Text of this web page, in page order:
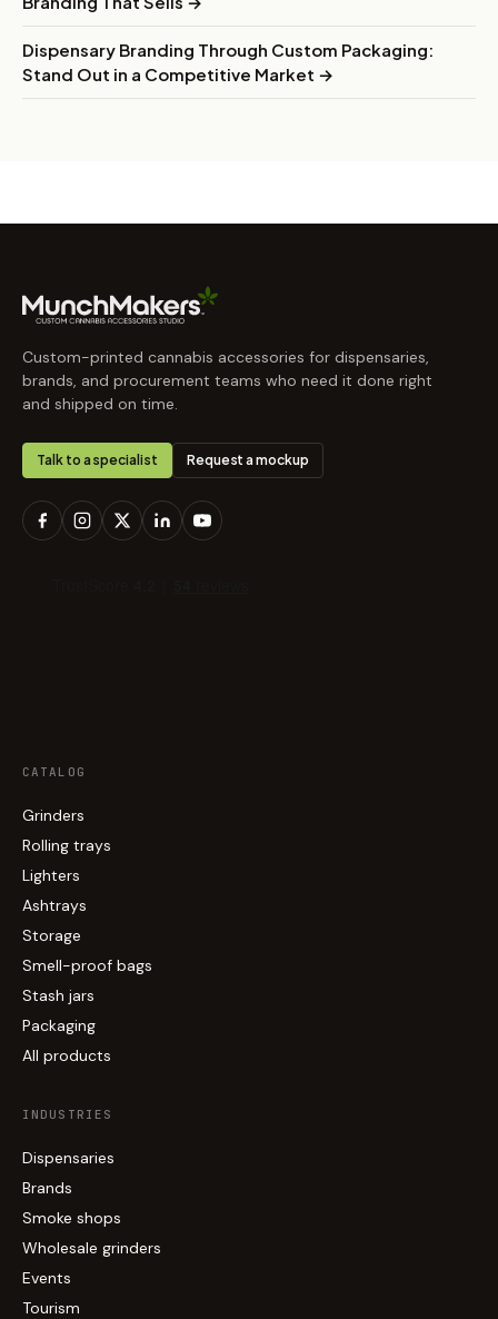
Dispensary Branding Through Custom Packaging:
Stand Out in a Competitive Market →
Custom-printed cannabis accessories for dispensaries,
brands, and procurement teams who need it done right
and shipped on time.
Talk to a specialist Request a mockup
CATALOG
Grinders
Rolling trays
Lighters
Ashtrays
Storage
Smell-proof bags
Stash jars
Packaging
All products
INDUSTRIES
Dispensaries
Brands
Smoke shops
Wholesale grinders
Events
Tourism